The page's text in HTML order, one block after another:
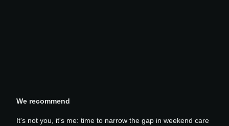
We recommend
It's not you, it's me: time to narrow the gap in weekend care